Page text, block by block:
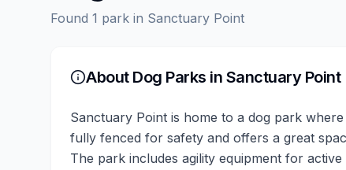
Found 1 park in Sanctuary Point
About Dog Parks in Sanctuary Point
Sanctuary Point is home to a dog park
fully fenced for safety and offers a great
The park includes agility equipment for